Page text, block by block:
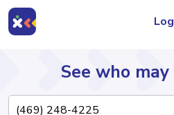
See who